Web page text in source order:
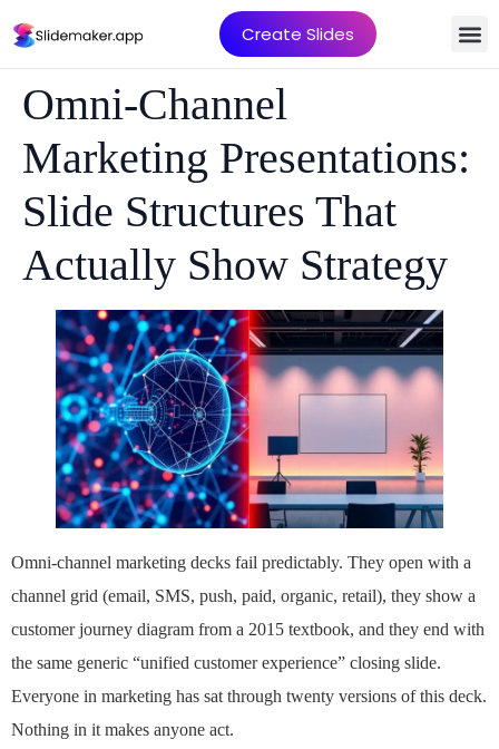
Create Slides
Omni-Channel
Marketing Presentations:
Slide Structures That
Actually Show Strategy
Omni-channel marketing decks fail predictably. They open with a
channel grid (email, SMS, push, paid, organic, retail), they show a
customer journey diagram from a 2015 textbook, and they end with
the same generic “unified customer experience” closing slide.
Everyone in marketing has sat through twenty versions of this deck.
Nothing in it makes anyone act.